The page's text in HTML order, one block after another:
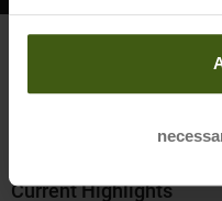
Patagonia
Salomon
Top Skiing Brands
K2 Skis
Top Winter Categories
Skis
Current Highlights